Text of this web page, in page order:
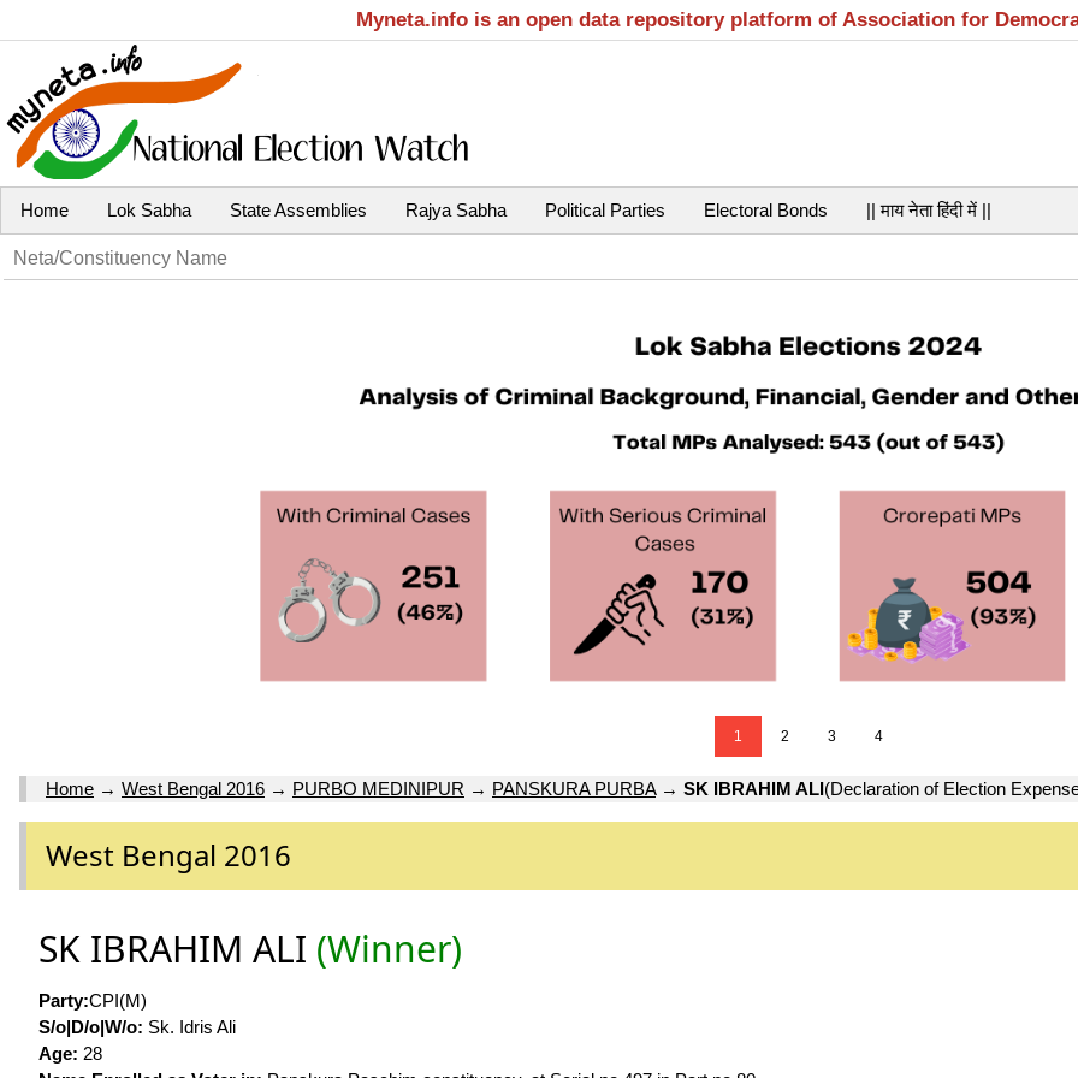
Myneta.info is an open data repository platform of Association for
Home Lok Sabha State Assemblies Rajya Sabha Political Parties Electoral Bonds || माय नेता हिंदी में ||
1 2 3 4
Home → West Bengal 2016 → PURBO MEDINIPUR → PANSKURA PURBA→ SK IBRAHIM ALI(Declaration of Election
West Bengal 2016
SK IBRAHIM ALI (Winner)
Party:CPI(M)
S/o|D/o|W/o: Sk. Idris Ali
Age: 28